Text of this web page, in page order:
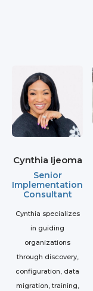
Cynthia Ijeoma
Senior
Implementation
Consultant
Cynthia specializes
in guiding
organizations
through discovery,
configuration, data
migration, training,